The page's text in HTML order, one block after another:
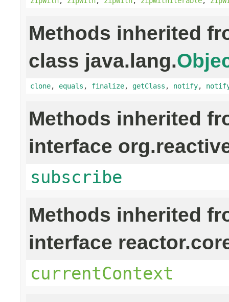
Methods inherited
class java.lang.
clone, equals , finalize, getClass , notify,
Methods inherited
interface
subscribe
Methods inherited
interface
currentContext